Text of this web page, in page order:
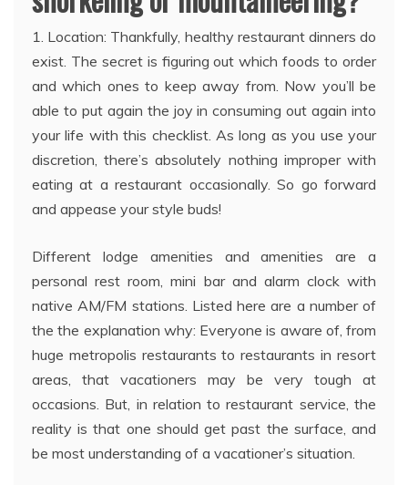
1. Location: Thankfully, healthy restaurant dinners do
exist. The secret is figuring out which foods to order
and which ones to keep away from. Now you’ll be
able to put again the joy in consuming out again into
your life with this checklist. As long as you use your
discretion, there’s absolutely nothing improper with
eating at a restaurant occasionally. So go forward
and appease your style buds!
Different lodge amenities and amenities are a
personal rest room, mini bar and alarm clock with
native AM/FM stations. Listed here are a number of
the the explanation why: Everyone is aware of, from
huge metropolis restaurants to restaurants in resort
areas, that vacationers may be very tough at
occasions. But, in relation to restaurant service, the
reality is that one should get past the surface, and
be most understanding of a vacationer’s situation.